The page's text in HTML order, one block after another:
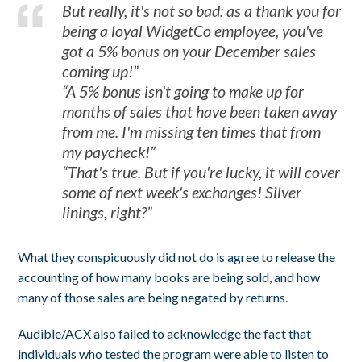
But really, it's not so bad: as a thank you for
being a loyal WidgetCo employee, you've
got a 5% bonus on your December sales
coming up!”
“A 5% bonus isn't going to make up for
months of sales that have been taken away
from me. I'm missing ten times that from
my paycheck!”
“That's true. But if you're lucky, it will cover
some of next week's exchanges! Silver
linings, right?”
What they conspicuously did not do is agree to release the
accounting of how many books are being sold, and how
many of those sales are being negated by returns.
Audible/ACX also failed to acknowledge the fact that
individuals who tested the program were able to listen to